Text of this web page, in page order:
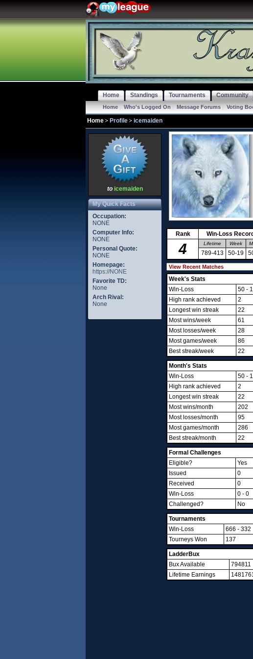
Home Standings Tournaments Community
Home| Who's Logged On| Message Forums| Voting
Home Profile icemaiden
to icemaiden
My Quick Facts
Occupation:
NONE
Computer Info:
NONE
Personal Quote:
NONE
Homepage:
https://NONE
Favorite TD:
None
Arch Rival:
None
Rank
Win-Loss
4 Lifetime Week
789-413 50-19
Week's Stats
Win-Loss
50 -
High rank achieved
2
Longest win streak
22
Most wins/week
61
Most losses/week
28
Most games/week
86
Best streak/week
22
Month's Stats
Win-Loss
50 -
High rank achieved
2
Longest win streak
22
Most wins/month
202
Most losses/month
95
Most games/month
286
Best streak/month
22
Formal Challenges
Eligible?
Yes
Issued
0
Received
0
Win-Loss
0 - 0
Challenged?
No
Tournaments
Win-Loss
666 - 332
Tourneys Won
137
LadderBux
Bux Available
794811
Lifetime Earnings